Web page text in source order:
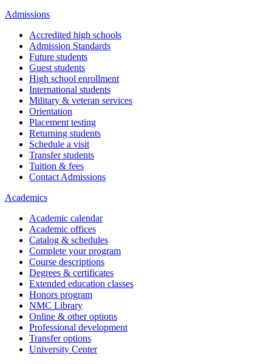
Admissions
Accredited high schools
Admission Standards
Future students
Guest students
High school enrollment
International students
Military & veteran services
Orientation
Placement testing
Returning students
Schedule a visit
Transfer students
Tuition & fees
Contact Admissions
Academics
Academic calendar
Academic offices
Catalog & schedules
Complete your program
Course descriptions
Degrees & certificates
Extended education classes
Honors program
NMC Library
Online & other options
Professional development
Transfer options
University Center